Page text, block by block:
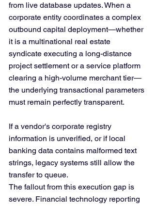
from live database updates. When a
corporate entity coordinates a complex
outbound capital deployment—whether
it is a multinational real estate
syndicate executing a long-distance
project settlement or a service platform
clearing a high-volume merchant tier—
the underlying transactional parameters
must remain perfectly transparent.
If a vendor's corporate registry
information is unverified, or if local
banking data contains malformed text
strings, legacy systems still allow the
transfer to queue.
The fallout from this execution gap is
severe. Financial technology reporting